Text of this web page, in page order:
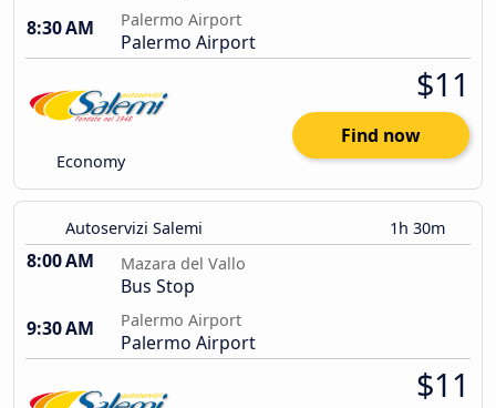
8:30 AM
Palermo Airport
Palermo Airport
Economy
$11
Find now
Autoservizi Salemi 1h 30m
8:00 AM Mazara del Vallo
Bus Stop
9:30 AM
Palermo Airport
Palermo Airport
$11